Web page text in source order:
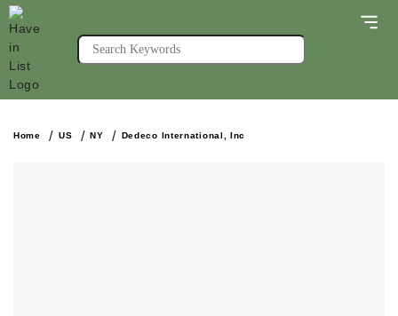
Home US NY Dedeco International, Inc